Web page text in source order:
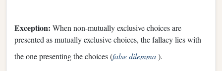
Exception: When non-mutually exclusive choices are
presented as mutually exclusive choices, the fallacy lies with
the one presenting the choices (false dilemma).